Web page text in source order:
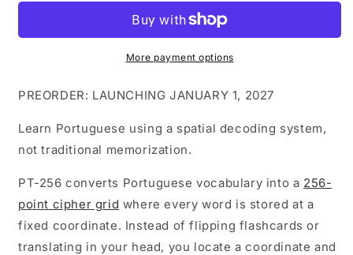
Learning
Visual
Vocabulary
(PT-
Fast
Learning
Visual
Vocabulary
(PT-
More payment options
PREORDER: LAUNCHING JANUARY 1, 2027
Learn Portuguese using a spatial decoding system,
not traditional memorization.
PT-256 converts Portuguese vocabulary into a 256-
point cipher grid where every word is stored at a
fixed coordinate. Instead of flipping flashcards or
translating in your head, you locate a coordinate and